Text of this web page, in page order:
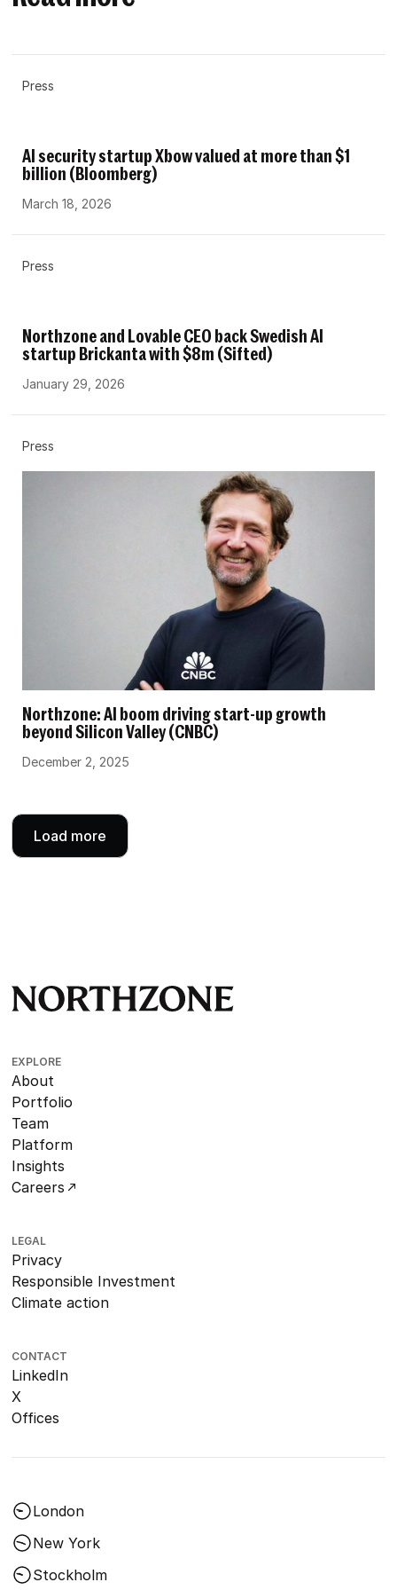
Press
AI security startup Xbow valued at more than $1
billion (Bloomberg)
March 18, 2026
Press
Northzone and Lovable CEO back Swedish AI
startup Brickanta with $8m (Sifted)
January 29, 2026
Press
Northzone: AI boom driving start-up growth
beyond Silicon Valley (CNBC)
December 2, 2025
Load more
EXPLORE
About
Portfolio
Team
Platform
Insights
Careers
LEGAL
Privacy
Responsible Investment
Climate action
CONTACT
LinkedIn
X
Offices
London
New York
Stockholm